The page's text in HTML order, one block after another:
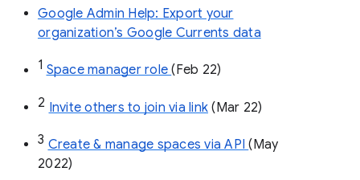
Google Admin Help: Export your
organization’s Google Currents data
1 Space manager role (Feb 22)
2 Invite others to join via link (Mar 22)
3 Create & manage spaces via API (May
2022)